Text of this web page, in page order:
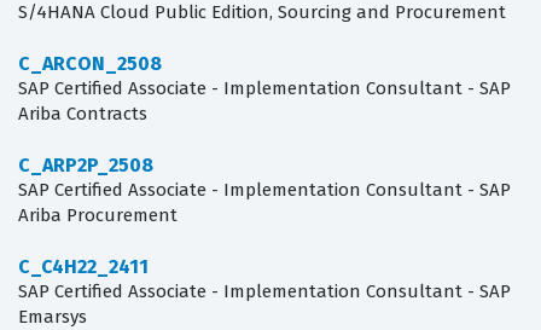
S/4HANA Cloud Public Edition, Sourcing and Procurement
C_ARCON_2508
SAP Certified Associate - Implementation Consultant - SAP
Ariba Contracts
C_ARP2P_2508
SAP Certified Associate - Implementation Consultant - SAP
Ariba Procurement
C_C4H22_2411
SAP Certified Associate - Implementation Consultant - SAP
Emarsys